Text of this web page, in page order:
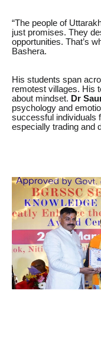
“The people of
just promises. They
opportunities. That’s
Bashera.
His students span
remotest villages. His
about mindset. Dr
psychology and
successful individuals
especially trading and